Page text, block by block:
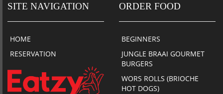
SITE NAVIGATION
HOME
RESERVATION
ORDER FOOD
BEGINNERS
JUNGLE BRAAI GOURMET
BURGERS
WORS ROLLS (BRIOCHE
HOT DOGS)